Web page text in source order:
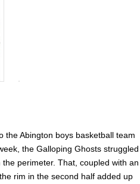
the Abington boys basketball team
the Galloping Ghosts struggled
perimeter. That, coupled with an
rim in the second half added up